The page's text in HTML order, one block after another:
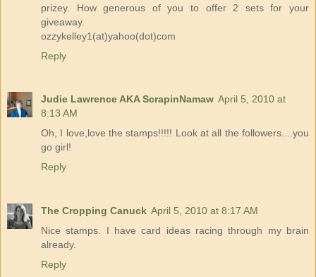
prizey. How generous of you to offer 2 sets for your
giveaway.
ozzykelley1(at)yahoo(dot)com
Reply
Judie Lawrence AKA ScrapinNamaw April 5, 2010 at
8:13 AM
Oh, I love,love the stamps!!!!! Look at all the followers....you
go girl!
Reply
The Cropping Canuck April 5, 2010 at 8:17 AM
Nice stamps. I have card ideas racing through my brain
already.
Reply